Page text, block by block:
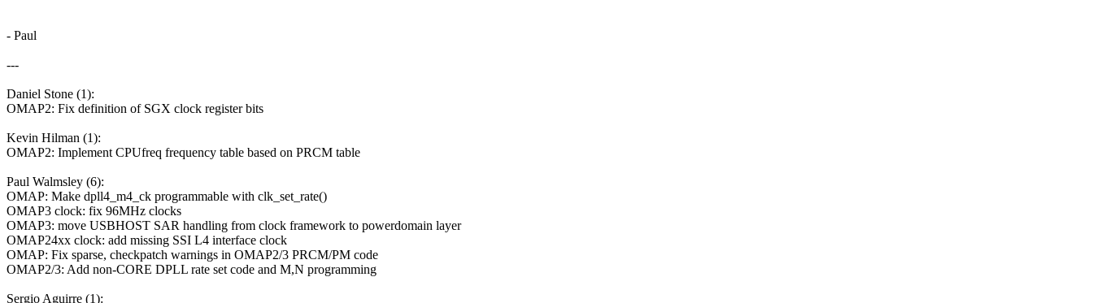
- Paul
---
Daniel Stone (1):
OMAP2: Fix definition of SGX clock register bits
Kevin Hilman (1):
OMAP2: Implement CPUfreq frequency table based on PRCM table
Paul Walmsley (6):
OMAP: Make dpll4_m4_ck programmable with clk_set_rate()
OMAP3 clock: fix 96MHz clocks
OMAP3: move USBHOST SAR handling from clock framework to powerdomain layer
OMAP24xx clock: add missing SSI L4 interface clock
OMAP: Fix sparse, checkpatch warnings in OMAP2/3 PRCM/PM code
OMAP2/3: Add non-CORE DPLL rate set code and M,N programming
Sergio Aguirre (1):